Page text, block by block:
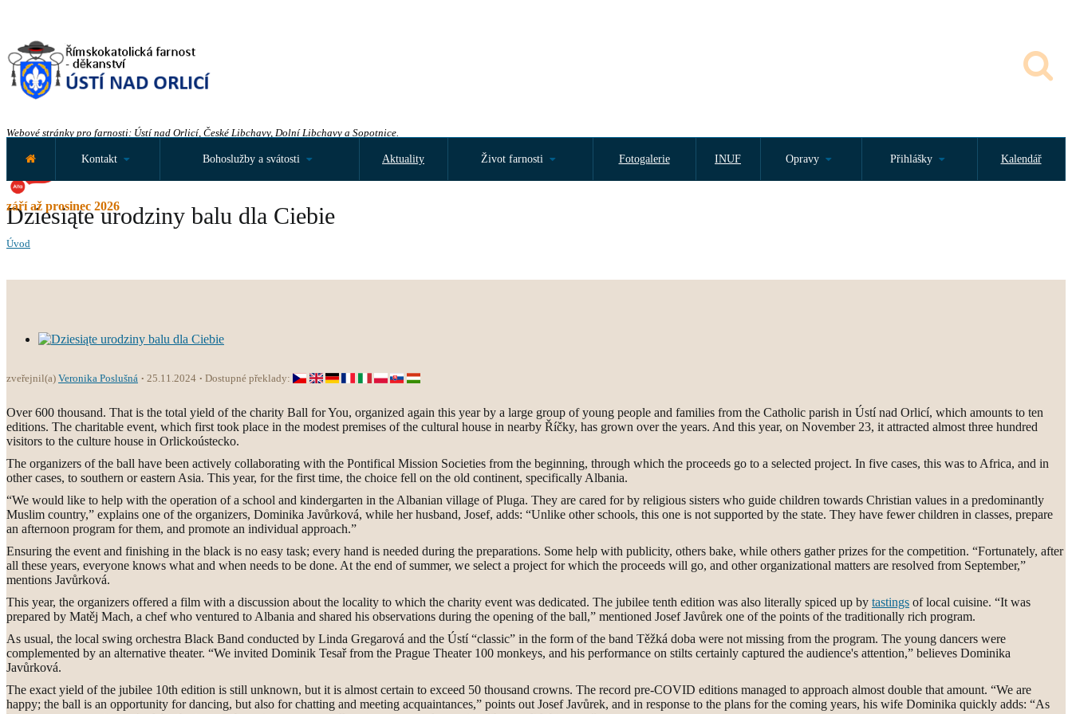
Webové stránky pro farnosti: Ústí nad Orlicí, České Libchavy, Dolní Libchavy a Sopotnice.
září až prosinec 2026
Kontakt Bohoslužby a svátosti Aktuality Život farnosti Fotogalerie INUF Opravy Přihlášky Kalendář
Dziesiąte urodziny balu dla Ciebie
Úvod
zveřejnil(a) Veronika Poslušná 25.11.2024 Dostupné překlady:
Over 600 thousand. That is the total yield of the charity Ball for You, organized again this year by a large group of young people and families from the Catholic parish in Ústí nad Orlicí, which amounts to ten
editions. The charitable event, which first took place in the modest premises of the cultural house in nearby Říčky, has grown over the years. And this year, on November 23, it attracted almost three hundred
visitors to the culture house in Orlickoústecko.
The organizers of the ball have been actively collaborating with the Pontifical Mission Societies from the beginning, through which the proceeds go to a selected project. In five cases, this was to Africa, and in
other cases, to southern or eastern Asia. This year, for the first time, the choice fell on the old continent, specifically Albania.
“We would like to help with the operation of a school and kindergarten in the Albanian village of Pluga. They are cared for by religious sisters who guide children towards Christian values in a predominantly
Muslim country,” explains one of the organizers, Dominika Javůrková, while her husband, Josef, adds: “Unlike other schools, this one is not supported by the state. They have fewer children in classes, prepare
an afternoon program for them, and promote an individual approach.”
Ensuring the event and finishing in the black is no easy task; every hand is needed during the preparations. Some help with publicity, others bake, while others gather prizes for the competition. “Fortunately, after
all these years, everyone knows what and when needs to be done. At the end of summer, we select a project for which the proceeds will go, and other organizational matters are resolved from September,”
mentions Javůrková.
This year, the organizers offered a film with a discussion about the locality to which the charity event was dedicated. The jubilee tenth edition was also literally spiced up by tastings of local cuisine. “It was
prepared by Matěj Mach, a chef who ventured to Albania and shared his observations during the opening of the ball,” mentioned Josef Javůrek one of the points of the traditionally rich program.
As usual, the local swing orchestra Black Band conducted by Linda Gregarová and the Ústí “classic” in the form of the band Těžká doba were not missing from the program. The young dancers were
complemented by an alternative theater. “We invited Dominik Tesař from the Prague Theater 100 monkeys, and his performance on stilts certainly captured the audience's attention,” believes Dominika
Javůrková.
The exact yield of the jubilee 10th edition is still unknown, but it is almost certain to exceed 50 thousand crowns. The record pre-COVID editions managed to approach almost double that amount. “We are
happy; the ball is an opportunity for dancing, but also for chatting and meeting acquaintances,” points out Josef Javůrek, and in response to the plans for the coming years, his wife Dominika quickly adds: “As